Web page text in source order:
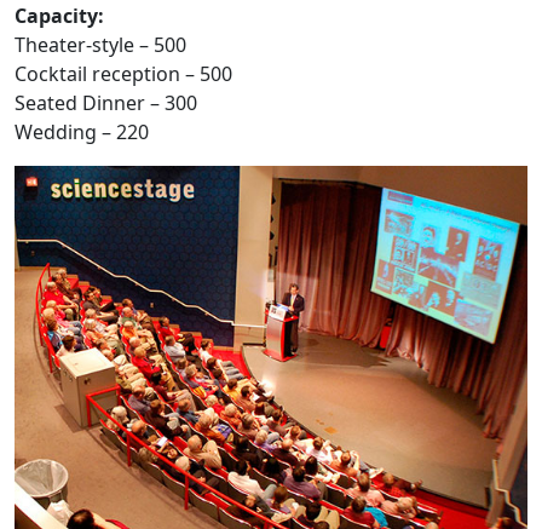
Capacity:
Theater-style – 500
Cocktail reception – 500
Seated Dinner – 300
Wedding – 220